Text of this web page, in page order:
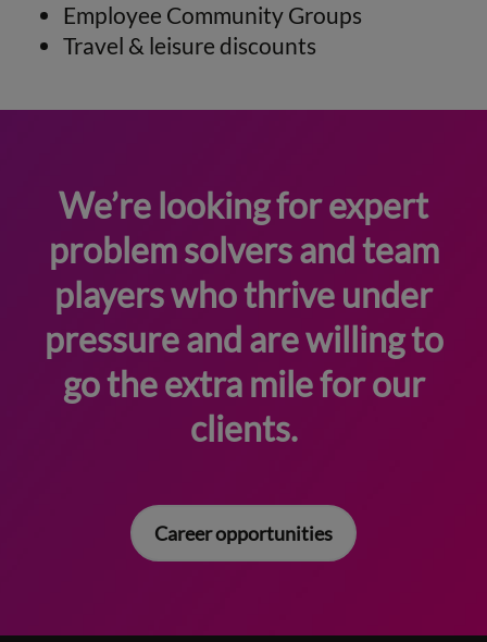
Employee Community Groups
Travel & leisure discounts
We’re looking for expert
problem solvers and team
players who thrive under
pressure and are willing to
go the extra mile for our
clients.
Career opportunities